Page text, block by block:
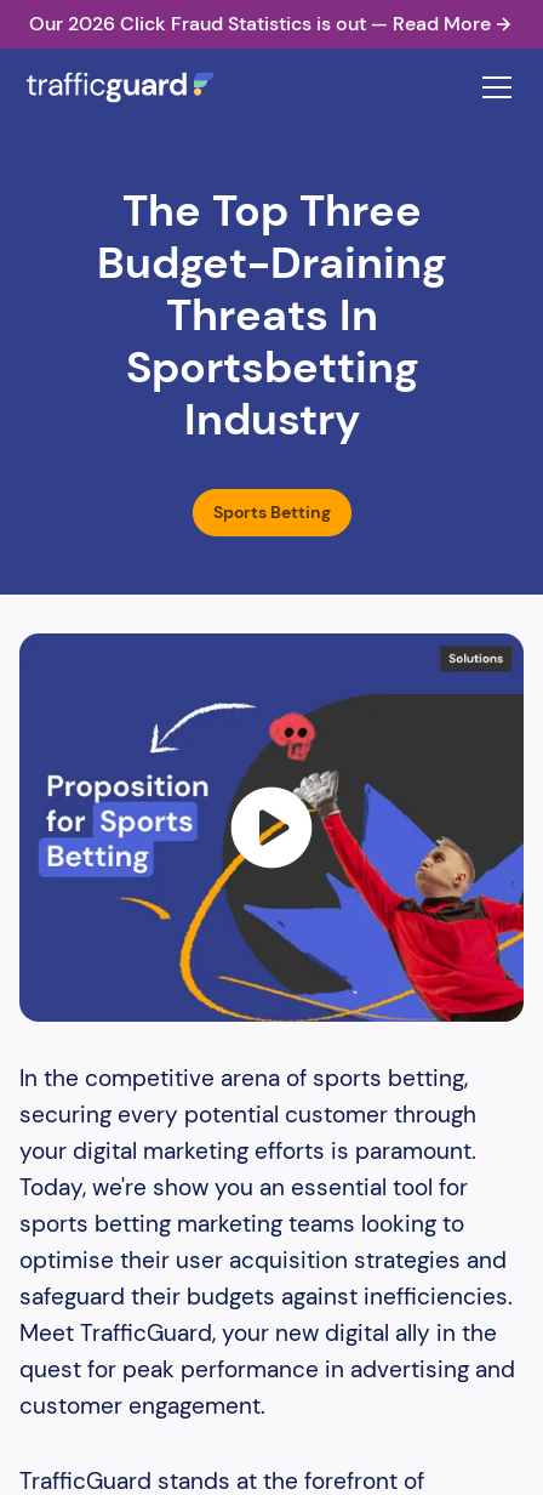
Our 2026 Click Fraud Statistics is out — Read More
The Top Three
Budget-Draining
Threats In
Sportsbetting
Industry
Sports Betting
In the competitive arena of sports betting,
securing every potential customer through
your digital marketing efforts is paramount.
Today, we're show you an essential tool for
sports betting marketing teams looking to
optimise their user acquisition strategies and
safeguard their budgets against inefficiencies.
Meet TrafficGuard, your new digital ally in the
quest for peak performance in advertising and
customer engagement.
TrafficGuard stands at the forefront of